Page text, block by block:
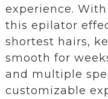
experience.
this epilator
shortest hairs,
smooth for
and multiple
customizable